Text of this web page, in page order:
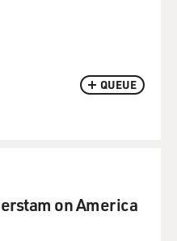
QUEUE
on America